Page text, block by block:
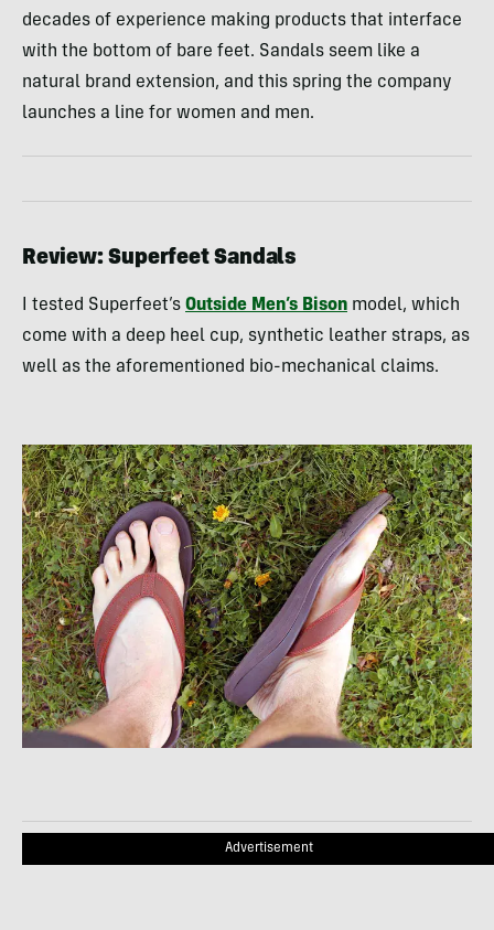
decades of experience making products that interface
with the bottom of bare feet. Sandals seem like a
natural brand extension, and this spring the company
launches a line for women and men.
Review: Superfeet Sandals
I tested Superfeet’s Outside Men’s Bison model, which
come with a deep heel cup, synthetic leather straps, as
well as the aforementioned bio-mechanical claims.
Advertisement